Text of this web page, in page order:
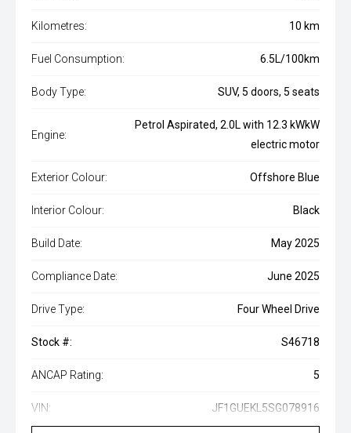
Kilometres: 10 km
Fuel Consumption: 6.5L/100km
Body Type: SUV, 5 doors, 5 seats
Engine:
Petrol Aspirated, 2.0L with 12.3 kWkW
electric motor
Exterior Colour: Offshore Blue
Interior Colour: Black
Build Date: May 2025
Compliance Date: June 2025
Drive Type: Four Wheel Drive
Stock #: S46718
ANCAP Rating: 5
VIN: JF1GUEKL5SG078916